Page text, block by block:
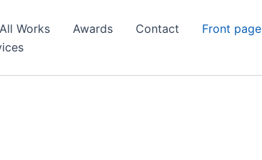
All Works Awards Contact
Front page